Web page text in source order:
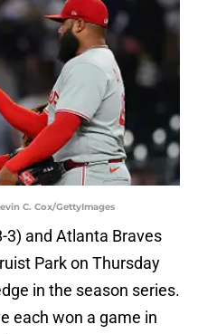
C. Cox/GettyImages
3) and Atlanta Braves
Park on Thursday
in the season series.
each won a game in